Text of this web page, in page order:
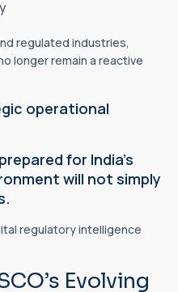
regulated industries,
longer remain a reactive
operational
for India’s
will not simply
regulatory intelligence
Evolving